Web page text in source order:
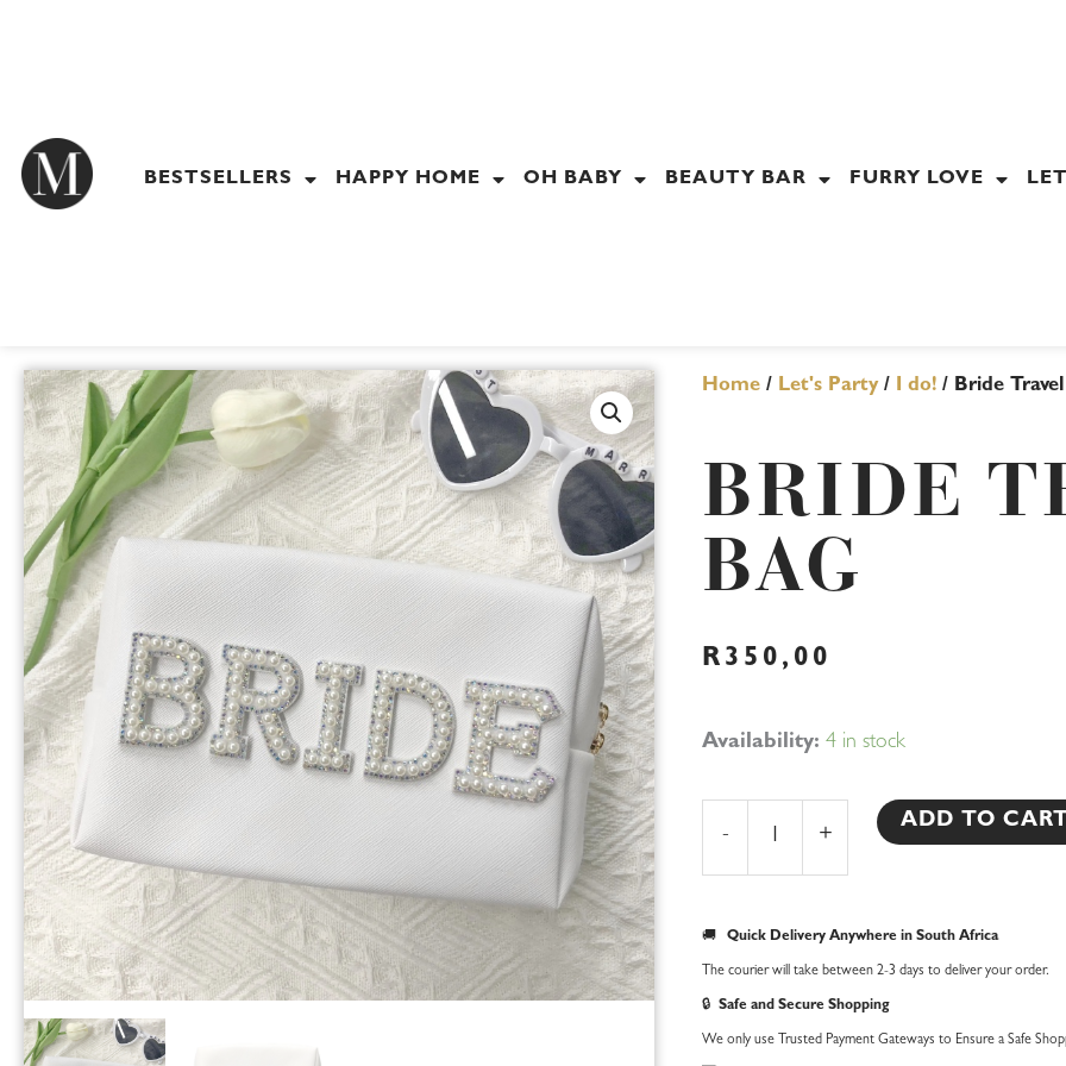
BESTSELLERS HAPPY HOME OH BABY BEAUTY BAR FURRY LOVE
Home / Let's Party/ I do! / Bride
BRIDE
BAG
R 350,00
Availability: 4 in stock
-
Bride
+
ADD TO CART
🚚 Quick Delivery Anywhere in South Africa
The courier will take between 2-3 days to deliver your order.
🔒 Safe and Secure Shopping
We only use Trusted Payment Gateways to Ensure a Safe